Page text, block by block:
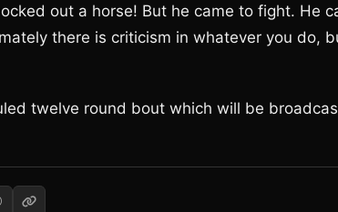
out a horse! But he came to fight. He
there is criticism in whatever you do,
twelve round bout which will be